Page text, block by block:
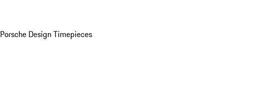
Porsche Design Timepieces